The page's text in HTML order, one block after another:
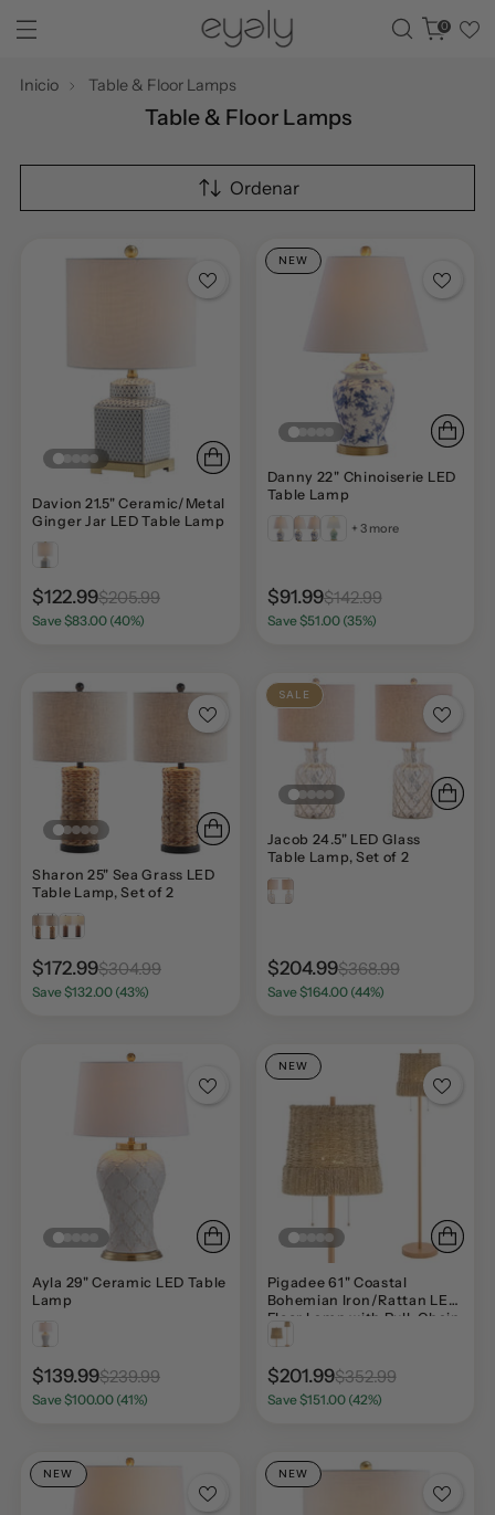
0
Inicio Table & Floor Lamps
Table & Floor Lamps
Ordenar
Davion 21.5" Ceramic/Metal
Ginger Jar LED Table Lamp
$122.99$205.99
Save $83.00 (40%)
NEW
Danny 22" Chinoiserie LED
Table Lamp
+ 3 more
$91.99$142.99
Save $51.00 (35%)
Sharon 25" Sea Grass LED
Table Lamp, Set of 2
$172.99$304.99
Save $132.00 (43%)
SALE
Jacob 24.5" LED Glass
Table Lamp, Set of 2
$204.99$368.99
Save $164.00 (44%)
Ayla 29" Ceramic LED Table
Lamp
$139.99$239.99
Save $100.00 (41%)
NEW
Pigadee 61" Coastal
Bohemian Iron/Rattan LED
Floor Lamp with Pull-Chain
$201.99$352.99
Save $151.00 (42%)
NEW NEW